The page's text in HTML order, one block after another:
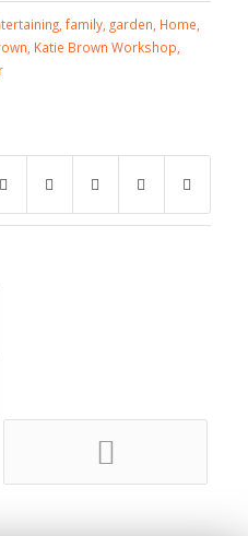
, family, garden, Home,
, Katie Brown Workshop,